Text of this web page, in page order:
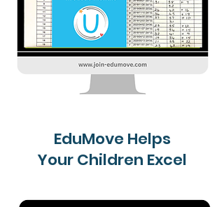
EduMove Helps
Your Children Excel